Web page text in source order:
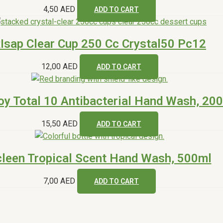
4,50 AED ADD TO CART
Clear Cup 250 Cc Crystal50 Pc12
12,00 AED ADD TO CART
Total 10 Antibacterial Hand Wash,
15,50 AED ADD TO CART
Tropical Scent Hand Wash, 500ml
7,00 AED ADD TO CART